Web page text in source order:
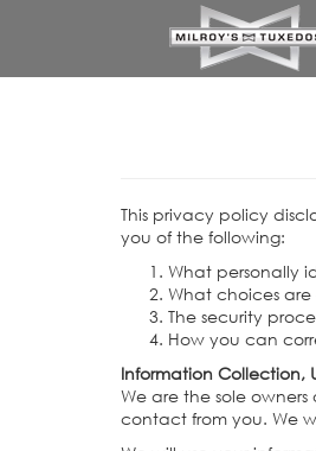
This privacy policy
you of the following:
What personally
What choices
The security
How you can
Information Collection,
We are the sole
contact from you. We